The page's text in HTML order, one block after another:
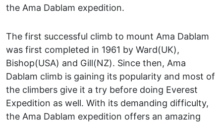
the Ama Dablam expedition.
The first successful climb to mount Ama Dablam
was first completed in 1961 by Ward(UK),
Bishop(USA) and Gill(NZ). Since then, Ama
Dablam climb is gaining its popularity and most of
the climbers give it a try before doing Everest
Expedition as well. With its demanding difficulty,
the Ama Dablam expedition offers an amazing